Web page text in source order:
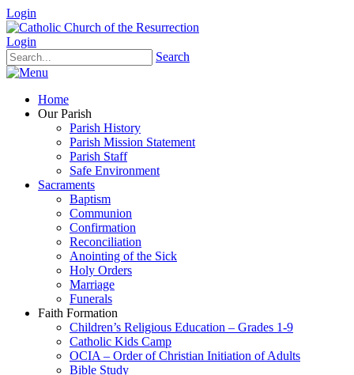
Login
Login
Search
Home
Our Parish
Parish History
Parish Mission Statement
Parish Staff
Safe Environment
Sacraments
Baptism
Communion
Confirmation
Reconciliation
Anointing of the Sick
Holy Orders
Marriage
Funerals
Faith Formation
Children’s Religious Education – Grades 1-9
Catholic Kids Camp
OCIA – Order of Christian Initiation of Adults
Bible Study